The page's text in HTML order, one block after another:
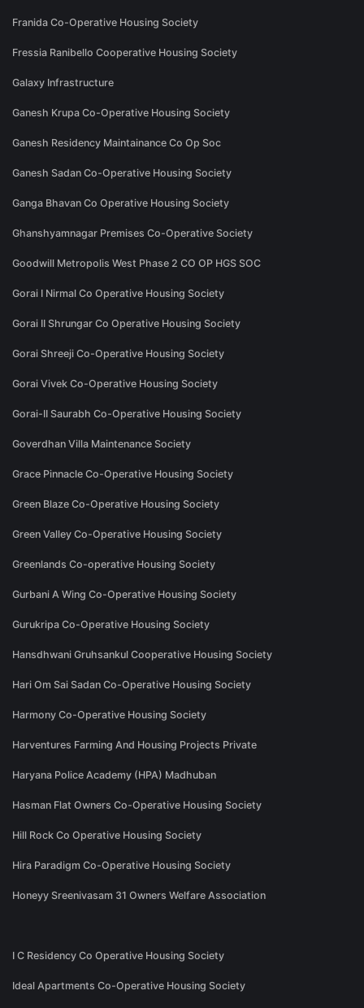
Franida Co-Operative Housing Society
Fressia Ranibello Cooperative Housing Society
Galaxy Infrastructure
Ganesh Krupa Co-Operative Housing Society
Ganesh Residency Maintainance Co Op Soc
Ganesh Sadan Co-Operative Housing Society
Ganga Bhavan Co Operative Housing Society
Ghanshyamnagar Premises Co-Operative Society
Goodwill Metropolis West Phase 2 CO OP HGS SOC
Gorai I Nirmal Co Operative Housing Society
Gorai II Shrungar Co Operative Housing Society
Gorai Shreeji Co-Operative Housing Society
Gorai Vivek Co-Operative Housing Society
Gorai-II Saurabh Co-Operative Housing Society
Goverdhan Villa Maintenance Society
Grace Pinnacle Co-Operative Housing Society
Green Blaze Co-Operative Housing Society
Green Valley Co-Operative Housing Society
Greenlands Co-operative Housing Society
Gurbani A Wing Co-Operative Housing Society
Gurukripa Co-Operative Housing Society
Hansdhwani Gruhsankul Cooperative Housing Society
Hari Om Sai Sadan Co-Operative Housing Society
Harmony Co-Operative Housing Society
Harventures Farming And Housing Projects Private
Haryana Police Academy (HPA) Madhuban
Hasman Flat Owners Co-Operative Housing Society
Hill Rock Co Operative Housing Society
Hira Paradigm Co-Operative Housing Society
Honeyy Sreenivasam 31 Owners Welfare Association
I C Residency Co Operative Housing Society
Ideal Apartments Co-Operative Housing Society